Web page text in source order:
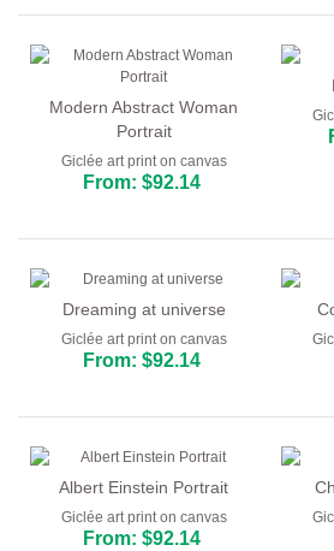
Modern Abstract Woman
Portrait
Giclée art print on canvas
From: $92.14
Dreaming at universe
Giclée art print on canvas
From: $92.14
Albert Einstein Portrait
Giclée art print on canvas
From: $92.14